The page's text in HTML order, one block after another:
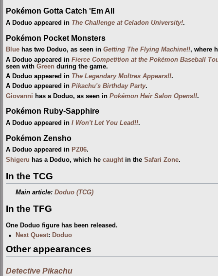
Pokémon Gotta Catch 'Em All
A Doduo appeared in The Challenge at Celadon University!.
Pokémon Pocket Monsters
Blue has two Doduo, as seen in Getting The Flying Machine!!, where
A Doduo appeared in Fierce Competition at the Pokémon Baseball
seen with Green during the game.
A Doduo appeared in The Legendary Moltres Appears!!.
A Doduo appeared in Pikachu's Birthday Party.
Giovanni has a Doduo, as seen in Pokémon Hair Salon Opens!!.
Pokémon Ruby-Sapphire
A Doduo appeared in I Won't Let You Lead!!.
Pokémon Zensho
A Doduo appeared in PZ06.
Shigeru has a Doduo, which he caught in the Safari Zone.
In the TCG
Main article:Doduo (TCG)
In the TFG
One Doduo figure has been released.
Next Quest: Doduo
Other appearances
Detective Pikachu